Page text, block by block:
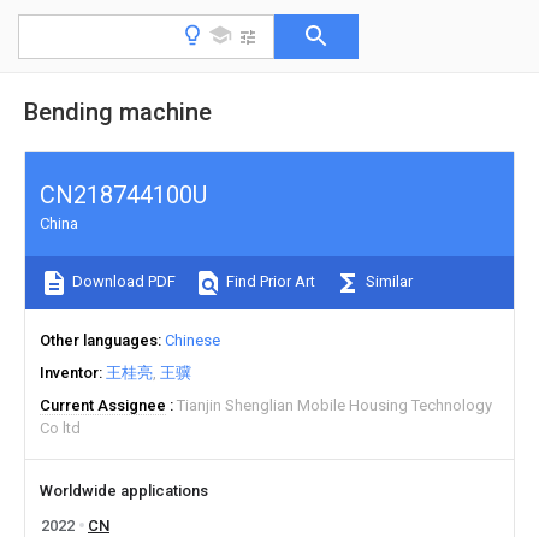
Bending machine
CN218744100U
China
Download PDF Find Prior Art Similar
Other languages Chinese
Inventor 王桂亮 王骥
Current Assignee
Tianjin Shenglian Mobile Housing Technology
Co ltd
Worldwide applications
2022
CN